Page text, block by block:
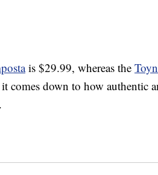
is $29.99, whereas the
comes down to how authentic